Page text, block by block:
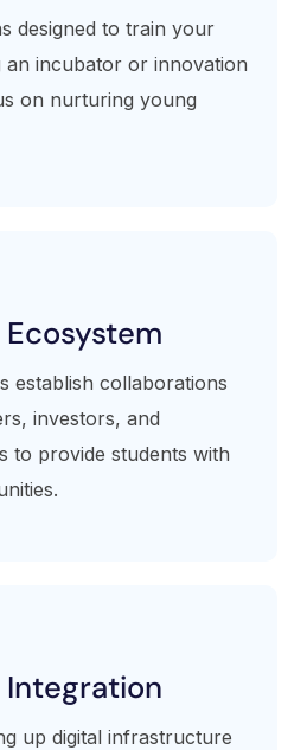
designed to train your
an incubator or innovation
on nurturing young
establish collaborations
investors, and
to provide students with
up digital infrastructure